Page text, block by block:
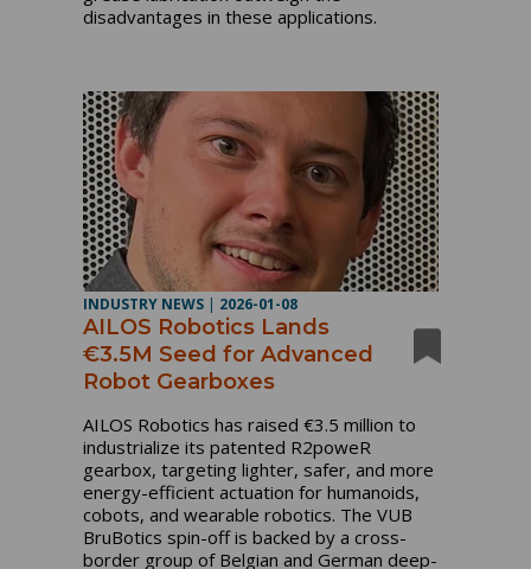
disadvantages in these applications.
INDUSTRY NEWS | 2026-01-08
AILOS Robotics Lands
€3.5M Seed for Advanced
Robot Gearboxes
AILOS Robotics has raised €3.5 million to
industrialize its patented R2poweR
gearbox, targeting lighter, safer, and more
energy-efficient actuation for humanoids,
cobots, and wearable robotics. The VUB
BruBotics spin-off is backed by a cross-
border group of Belgian and German deep-